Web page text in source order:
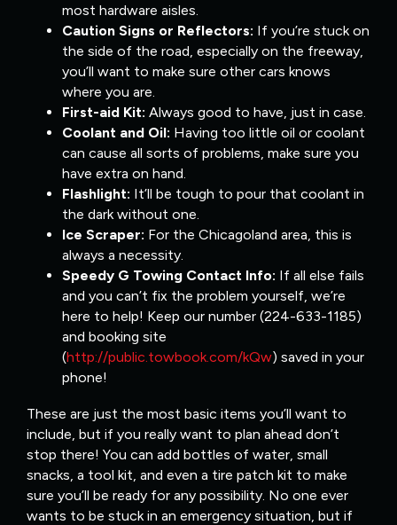
most hardware aisles.
Caution Signs or Reflectors: If you’re stuck on
the side of the road, especially on the freeway,
you’ll want to make sure other cars knows
where you are.
First-aid Kit: Always good to have, just in case.
Coolant and Oil: Having too little oil or coolant
can cause all sorts of problems, make sure you
have extra on hand.
Flashlight: It’ll be tough to pour that coolant in
the dark without one.
Ice Scraper: For the Chicagoland area, this is
always a necessity.
Speedy G Towing Contact Info: If all else fails
and you can’t fix the problem yourself, we’re
here to help! Keep our number (224-633-1185)
and booking site
(http://public.towbook.com/kQw) saved in your
phone!
These are just the most basic items you’ll want to
include, but if you really want to plan ahead don’t
stop there! You can add bottles of water, small
snacks, a tool kit, and even a tire patch kit to make
sure you’ll be ready for any possibility. No one ever
wants to be stuck in an emergency situation, but if